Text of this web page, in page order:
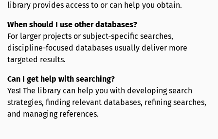
library provides access to or can help you obtain.
When should I use other databases?
For larger projects or subject-specific searches,
discipline-focused databases usually deliver more
targeted results.
Can I get help with searching?
Yes! The library can help you with developing search
strategies, finding relevant databases, refining searches,
and managing references.